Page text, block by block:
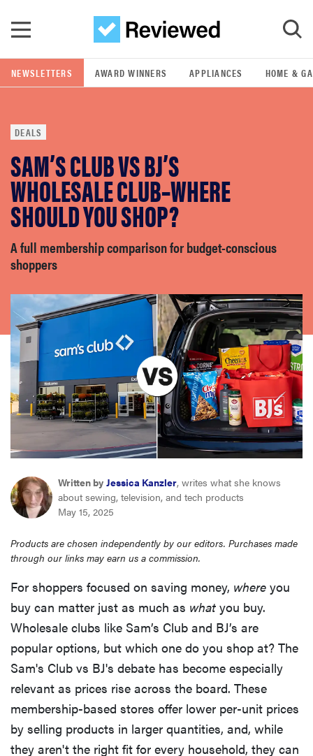
GO
POPULAR SEARCH TERMS
samsung
whirlpool
lg
bosch
haier
asus
sony
tcl
sonos
NEWSLETTERS AWARD WINNERS APPLIANCES HOME &
DEALS
SAM’S CLUB VS BJ’S
WHOLESALE CLUB–WHERE
SHOULD YOU SHOP?
A full membership comparison for budget-conscious
shoppers
Written by Jessica Kanzler, writes what she knows
about sewing, television, and tech products
May 15, 2025
Products are chosen independently by our editors. Purchases made
through our links may earn us a commission.
For shoppers focused on saving money, where you
buy can matter just as much as what you buy.
Wholesale clubs like Sam’s Club and BJ’s are
popular options, but which one do you shop at? The
Sam's Club vs BJ's debate has become especially
relevant as prices rise across the board. These
membership-based stores offer lower per-unit prices
by selling products in larger quantities, and, while
they aren't the right fit for every household, they can